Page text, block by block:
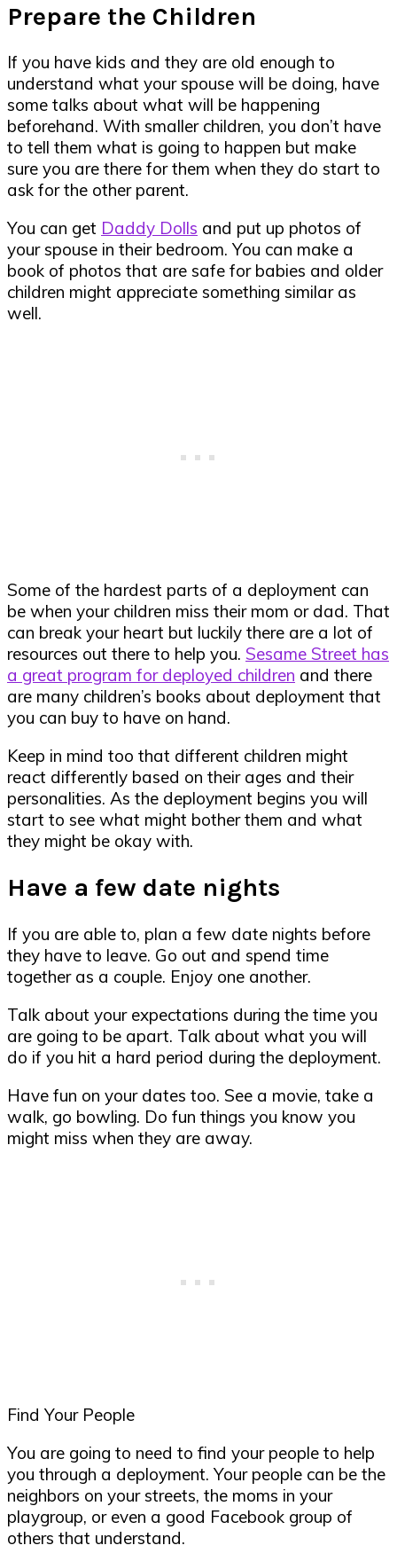
Prepare the Children
If you have kids and they are old enough to
understand what your spouse will be doing, have
some talks about what will be happening
beforehand. With smaller children, you don’t have
to tell them what is going to happen but make
sure you are there for them when they do start to
ask for the other parent.
You can get Daddy Dolls and put up photos of
your spouse in their bedroom. You can make a
book of photos that are safe for babies and older
children might appreciate something similar as
well.
Some of the hardest parts of a deployment can
be when your children miss their mom or dad. That
can break your heart but luckily there are a lot of
resources out there to help you. Sesame Street has
a great program for deployed children and there
are many children’s books about deployment that
you can buy to have on hand.
Keep in mind too that different children might
react differently based on their ages and their
personalities. As the deployment begins you will
start to see what might bother them and what
they might be okay with.
Have a few date nights
If you are able to, plan a few date nights before
they have to leave. Go out and spend time
together as a couple. Enjoy one another.
Talk about your expectations during the time you
are going to be apart. Talk about what you will
do if you hit a hard period during the deployment.
Have fun on your dates too. See a movie, take a
walk, go bowling. Do fun things you know you
might miss when they are away.
Find Your People
You are going to need to find your people to help
you through a deployment. Your people can be the
neighbors on your streets, the moms in your
playgroup, or even a good Facebook group of
others that understand.